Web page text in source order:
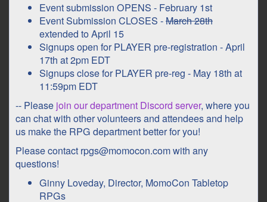
Event submission OPENS - February 1st
Event Submission CLOSES -March 28th
extended to April 15
Signups open for PLAYER pre-registration - April
17th at 2pm EDT
Signups close for PLAYER pre-reg - May 18th at
11:59pm EDT
-- Please join our department Discord server, where you
can chat with other volunteers and attendees and help
us make the RPG department better for you!
Please contact rpgs@momocon.com with any
questions!
Ginny Loveday, Director, MomoCon Tabletop
RPGs